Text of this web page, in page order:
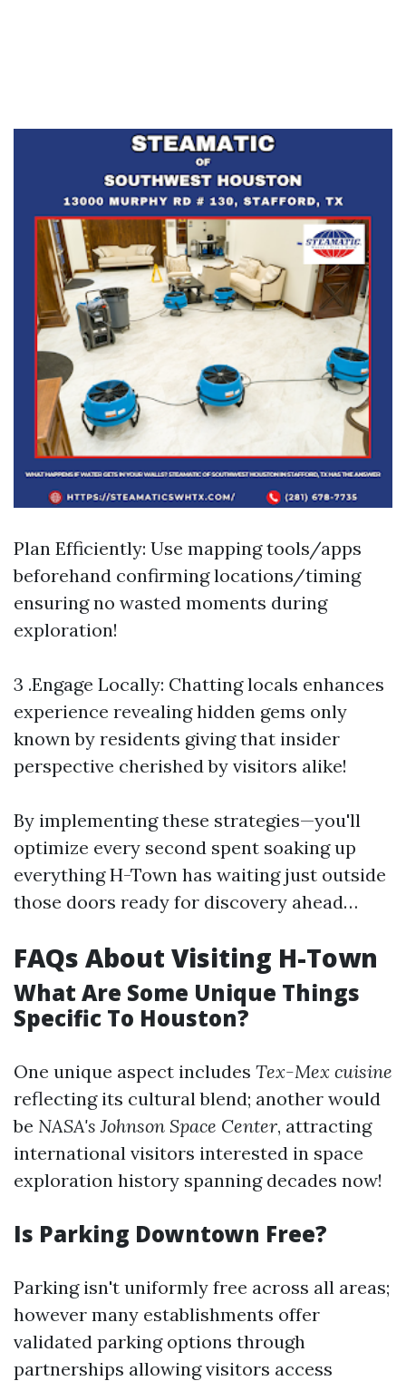
Plan Efficiently: Use mapping tools/apps
beforehand confirming locations/timing
ensuring no wasted moments during
exploration!
3 .Engage Locally: Chatting locals enhances
experience revealing hidden gems only
known by residents giving that insider
perspective cherished by visitors alike!
By implementing these strategies—you'll
optimize every second spent soaking up
everything H-Town has waiting just outside
those doors ready for discovery ahead…
FAQs About Visiting H-Town
What Are Some Unique Things
Specific To Houston?
One unique aspect includes Tex-Mex cuisine
reflecting its cultural blend; another would
be NASA's Johnson Space Center, attracting
international visitors interested in space
exploration history spanning decades now!
Is Parking Downtown Free?
Parking isn't uniformly free across all areas;
however many establishments offer
validated parking options through
partnerships allowing visitors access